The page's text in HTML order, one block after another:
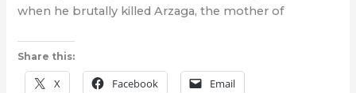
when he brutally killed Arzaga, the mother of
Share this:
X Facebook Email